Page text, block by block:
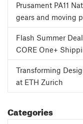
Prusament PA11
gears and moving
Flash Summer
CORE One+
Transforming
at ETH Zurich
Categories